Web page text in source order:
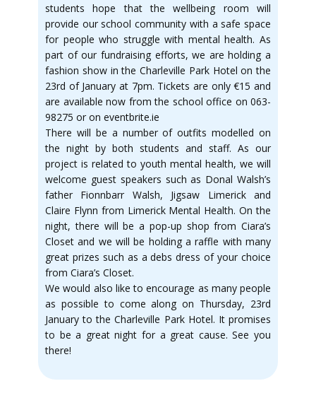
students hope that the wellbeing room will
provide our school community with a safe space
for people who struggle with mental health. As
part of our fundraising efforts, we are holding a
fashion show in the Charleville Park Hotel on the
23rd of January at 7pm. Tickets are only €15 and
are available now from the school office on 063-
98275 or on eventbrite.ie
There will be a number of outfits modelled on
the night by both students and staff. As our
project is related to youth mental health, we will
welcome guest speakers such as Donal Walsh’s
father Fionnbarr Walsh, Jigsaw Limerick and
Claire Flynn from Limerick Mental Health. On the
night, there will be a pop-up shop from Ciara’s
Closet and we will be holding a raffle with many
great prizes such as a debs dress of your choice
from Ciara’s Closet.
We would also like to encourage as many people
as possible to come along on Thursday, 23rd
January to the Charleville Park Hotel. It promises
to be a great night for a great cause. See you
there!